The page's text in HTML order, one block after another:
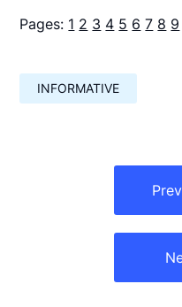
Pages: 1 2 3 4 5 6 7 8 9
INFORMATIVE